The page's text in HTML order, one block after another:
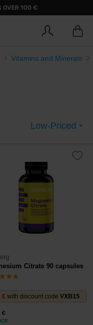
OVER 100 €
Vitamins and Minerals
Low-Priced
Citrate 90 capsules
€ with discount code VXB15
€